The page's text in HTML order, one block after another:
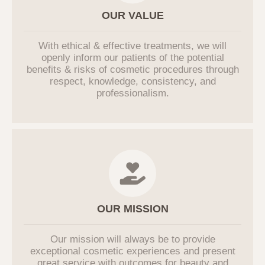
OUR VALUE
With ethical & effective treatments, we will
openly inform our patients of the potential
benefits & risks of cosmetic procedures through
respect, knowledge, consistency, and
professionalism.
OUR MISSION
Our mission will always be to provide
exceptional cosmetic experiences and present
great service with outcomes for beauty and
including other individuals, companies, or
If it becomes necessary to entrust
personal information for service
improvement in the future, users will be
notified in advance, and the Company will
Destroying Personal Information
In principle, if the purpose of processing
personal information processing is
information, the Company will promptly
destroy the relevant personal information.